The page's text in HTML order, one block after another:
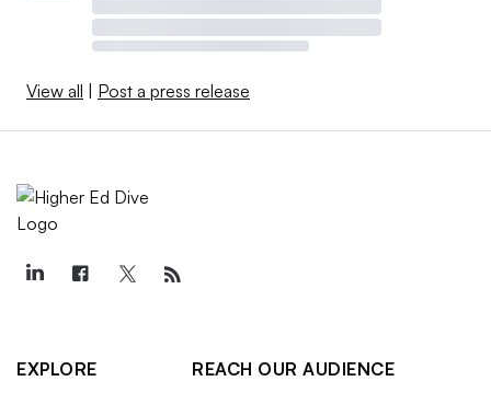
View all | Post a press release
EXPLORE
REACH OUR AUDIENCE